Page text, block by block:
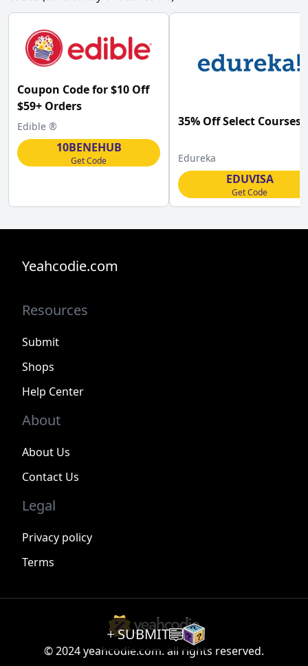
Coupon Code for $10 Off
$59+ Orders
Edible ®
10BENEHUB
Get Code
35% Off Select Courses
Edureka
EDUVISA
Get Code
SUBMIT
Yeahcodie.com
Resources
Submit
Shops
Help Center
About
About Us
Contact Us
Legal
Privacy policy
Terms
© 2024 yeahcodie.com. all rights reserved.